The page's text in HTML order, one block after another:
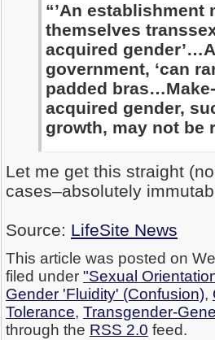
“’An
themselves
acquired
government, ‘can
padded
acquired gender,
growth, may not be
Let me get this straight
cases–absolutely
Source: LifeSite News
This article was posted on
filed under "Sexual
Gender 'Fluidity' (Confusion),
Tolerance, Transgender-
through the RSS 2.0 feed.